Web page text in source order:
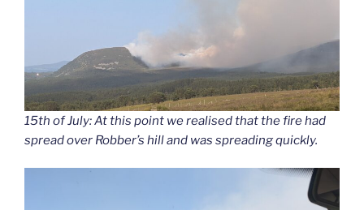
15th of July: At this point we realised that the fire had
spread over Robber’s hill and was spreading quickly.